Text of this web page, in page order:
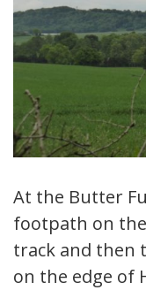
At the Butter
footpath on
track and then
on the edge of